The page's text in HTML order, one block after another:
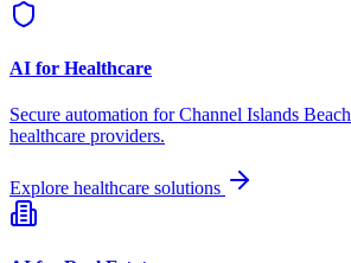
AI for Healthcare
Secure automation forChannel Islands Beach
healthcare providers.
Explore healthcare solutions